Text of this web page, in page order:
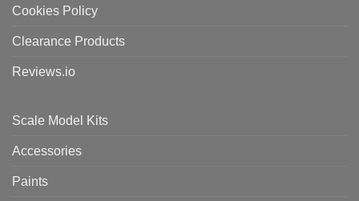
Cookies Policy
Clearance Products
Reviews.io
Scale Model Kits
Accessories
Paints